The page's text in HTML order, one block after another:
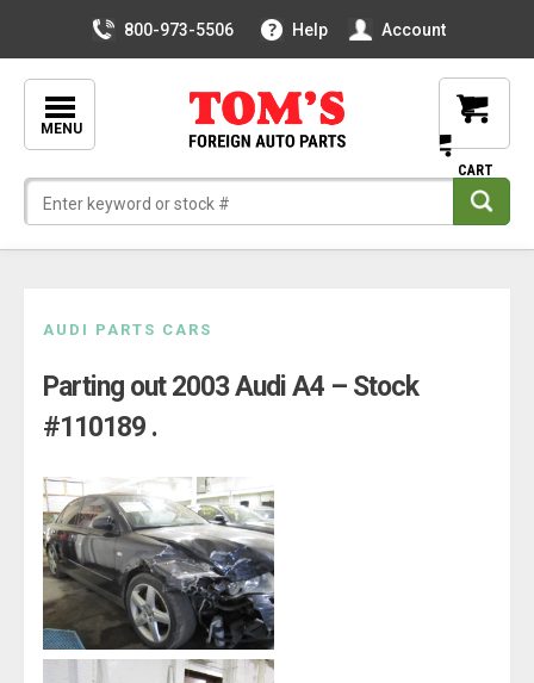
800-973-5506 Help Account
MENU
content
AUDI PARTS CARS
Parting out 2003 Audi A4 – Stock
#110189 .